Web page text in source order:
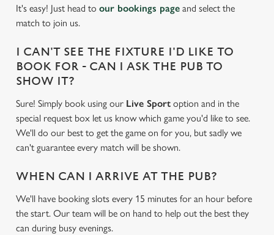
We use cookies
We use cookies to run this website and for marketing,
statistics and to save your preferences. To accept these
It's easy! Just head to our bookings page and select the
match to join us.
I CAN'T SEE THE FIXTURE I'D LIKE TO
BOOK FOR - CAN I ASK THE PUB TO
SHOW IT?
Sure! Simply book using our Live Sport option and in the
special request box let us know which game you'd like to see.
We'll do our best to get the game on for you, but sadly we
can't guarantee every match will be shown.
WHEN CAN I ARRIVE AT THE PUB?
We'll have booking slots every 15 minutes for an hour before
the start. Our team will be on hand to help out the best they
can during busy evenings.